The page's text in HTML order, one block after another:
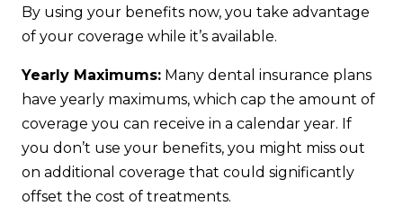
By using your benefits now, you take advantage
of your coverage while it’s available.
Yearly Maximums: Many dental insurance plans
have yearly maximums, which cap the amount of
coverage you can receive in a calendar year. If
you don’t use your benefits, you might miss out
on additional coverage that could significantly
offset the cost of treatments.